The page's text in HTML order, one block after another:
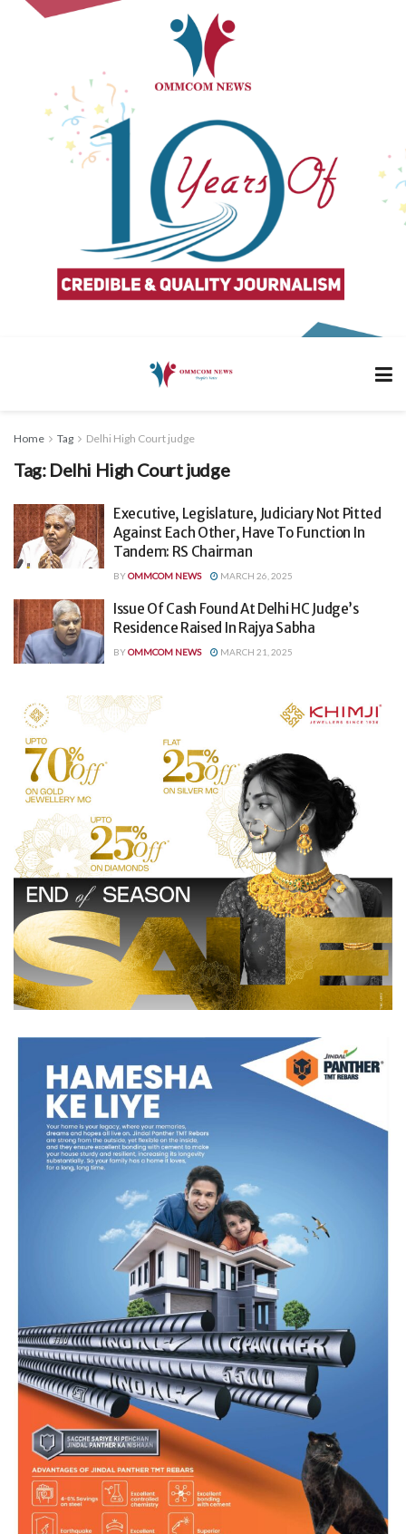
Home Tag Delhi High Court judge
Tag: Delhi High Court judge
Executive, Legislature, Judiciary Not Pitted
Against Each Other, Have To Function In
Tandem: RS Chairman
BYOMMCOM NEWS MARCH 26, 2025
Issue Of Cash Found At Delhi HC Judge’s
Residence Raised In Rajya Sabha
BYOMMCOM NEWS MARCH 21, 2025